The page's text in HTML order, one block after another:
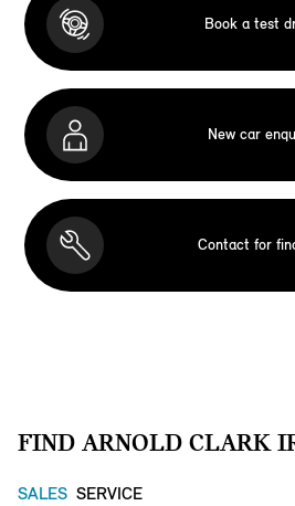
Book a test
New car
Contact for
FIND ARNOLD CLARK
SALES SERVICE